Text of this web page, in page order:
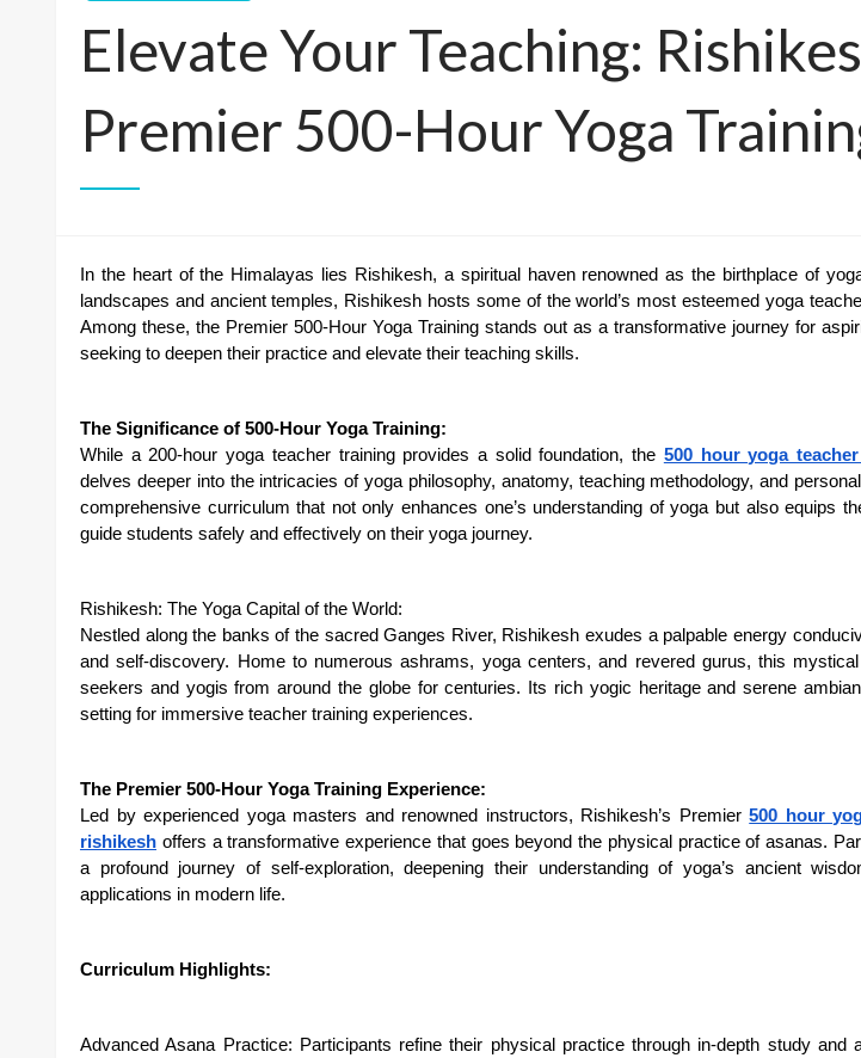
Elevate Your Teaching:
Premier 500-Hour Yoga
In the heart of the Himalayas lies Rishikesh, a spiritual haven renowned as the birthplace of
landscapes and ancient temples, Rishikesh hosts some of the world’s most esteemed yoga
Among these, the Premier 500-Hour Yoga Training stands out as a transformative journey for
seeking to deepen their practice and elevate their teaching skills.
The Significance of 500-Hour Yoga Training:
While a 200-hour yoga teacher training provides a solid foundation, the 500 hour yoga
delves deeper into the intricacies of yoga philosophy, anatomy, teaching methodology, and
comprehensive curriculum that not only enhances one’s understanding of yoga but also equips
guide students safely and effectively on their yoga journey.
Rishikesh: The Yoga Capital of the World:
Nestled along the banks of the sacred Ganges River, Rishikesh exudes a palpable energy
and self-discovery. Home to numerous ashrams, yoga centers, and revered gurus, this
seekers and yogis from around the globe for centuries. Its rich yogic heritage and serene
setting for immersive teacher training experiences.
The Premier 500-Hour Yoga Training Experience:
Led by experienced yoga masters and renowned instructors, Rishikesh’s Premier500 hour
rishikesh offers a transformative experience that goes beyond the physical practice of asanas.
a profound journey of self-exploration, deepening their understanding of yoga’s ancient
applications in modern life.
Curriculum Highlights:
Advanced Asana Practice: Participants refine their physical practice through in-depth study and